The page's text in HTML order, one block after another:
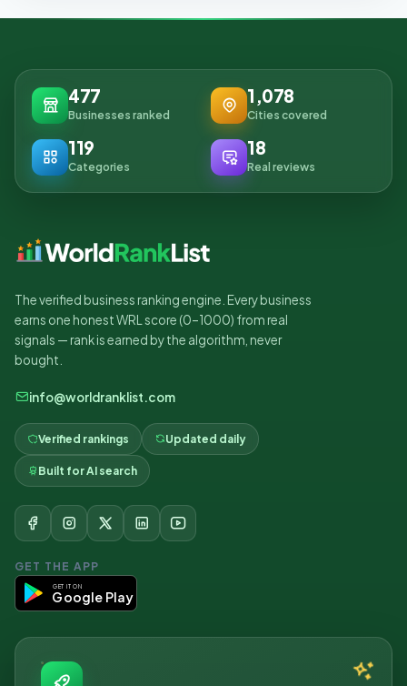
477
Businesses ranked
1,078
Cities covered
119
Categories
18
Real reviews
The verified business ranking engine. Every business
earns one honest WRL score (0–1000) from real
signals — rank is earned by the algorithm, never
bought.
info@worldranklist.com
Verified rankings Updated daily
Built for AI search
GET THE APP
GET IT ON
Google Play